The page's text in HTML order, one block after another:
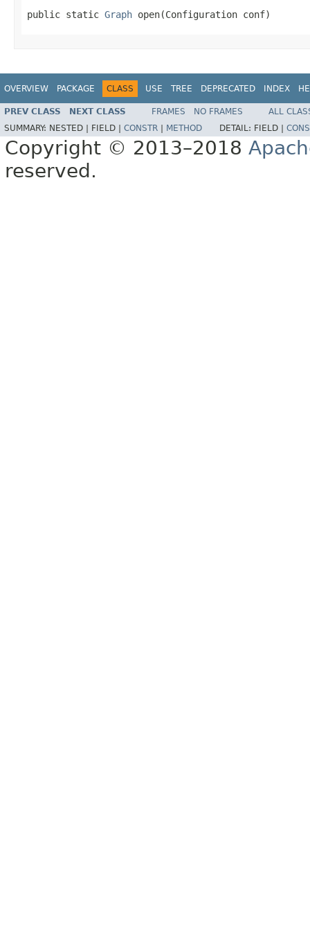
public static Graph open(Configuration conf)
OVERVIEW PACKAGE CLASS USE TREE DEPRECATED INDEX
PREV CLASS NEXT CLASS FRAMES NO FRAMES
ALL
SUMMARY: NESTED | FIELD | CONSTR METHOD DETAIL: FIELD |
Copyright © 2013–2018
reserved.